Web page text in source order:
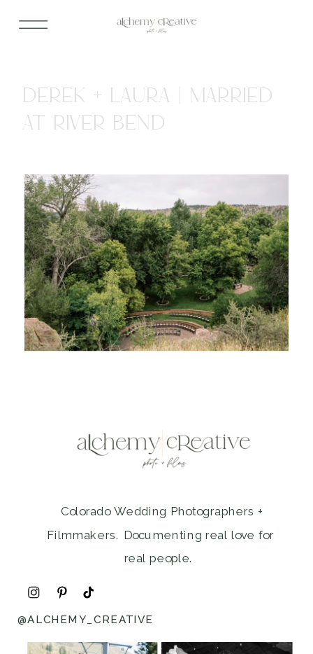
DEREK + LAURA | MARRIED
AT RIVER BEND
Colorado Wedding Photographers +
Filmmakers. Documenting real love for
real people.
@ALCHEMY_CREATIVE